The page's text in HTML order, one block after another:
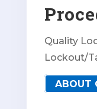
Quality
Lockout/
ABOUT